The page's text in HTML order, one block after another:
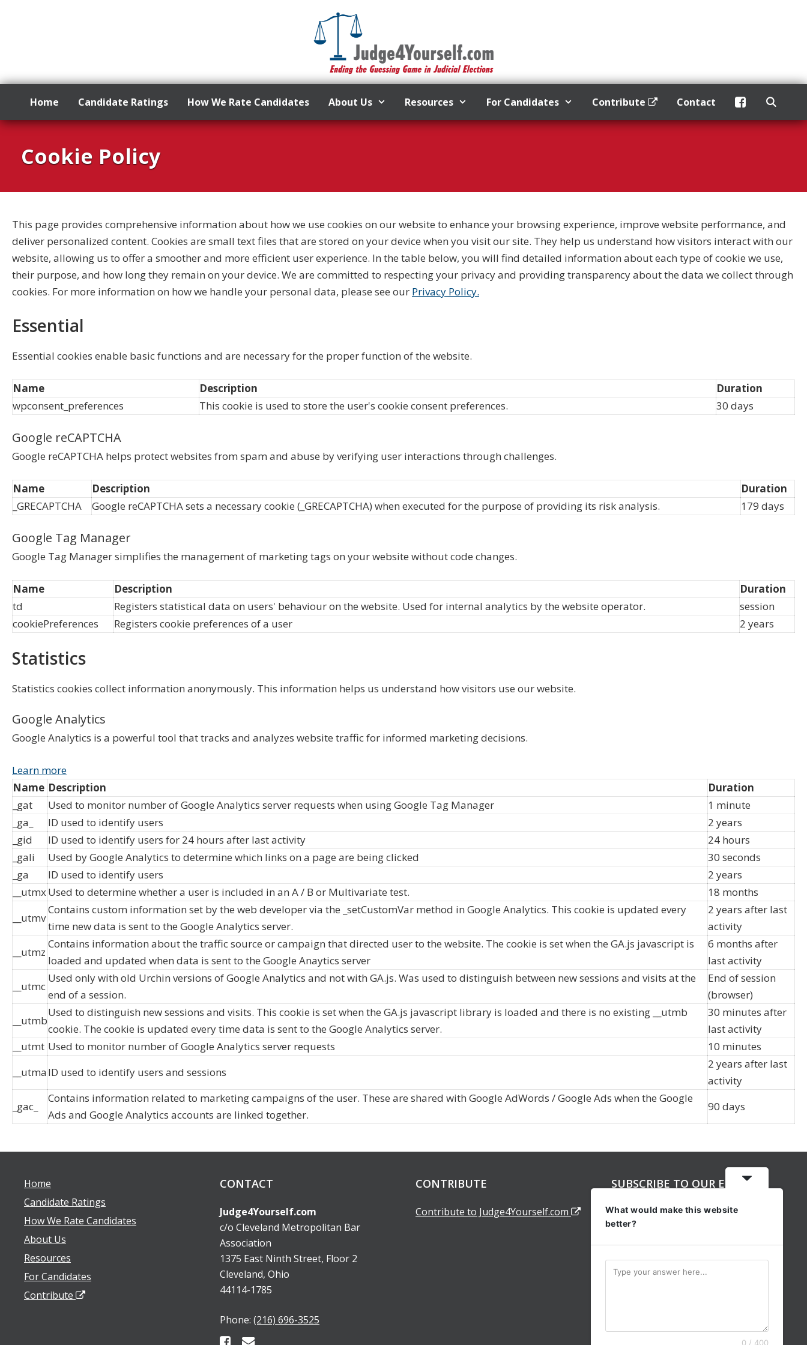
Skip
content
Home Candidate Ratings How We Rate Candidates About Us Resources For Candidates Contribute Contact
Cookie Policy
This page provides comprehensive information about how we use cookies on our website to enhance your browsing experience, improve website performance, and
deliver personalized content. Cookies are small text files that are stored on your device when you visit our site. They help us understand how visitors interact with our
website, allowing us to offer a smoother and more efficient user experience. In the table below, you will find detailed information about each type of cookie we use,
their purpose, and how long they remain on your device. We are committed to respecting your privacy and providing transparency about the data we collect through
cookies. For more information on how we handle your personal data, please see our Privacy Policy.
Essential
Essential cookies enable basic functions and are necessary for the proper function of the website.
Name Description
Duration
wpconsent_preferences
This cookie is used to store the user's cookie consent preferences. 30 days
Google reCAPTCHA
Google reCAPTCHA helps protect websites from spam and abuse by verifying user interactions through challenges.
Name Description
Duration
_GRECAPTCHA
Google reCAPTCHA sets a necessary cookie (_GRECAPTCHA) when executed for the purpose of providing its risk analysis. 179 days
Google Tag Manager
Google Tag Manager simplifies the management of marketing tags on your website without code changes.
Name Description
Duration
td
Registers statistical data on users' behaviour on the website. Used for internal analytics by the website operator.
session
cookiePreferences
Registers cookie preferences of a user 2 years
Statistics
Statistics cookies collect information anonymously. This information helps us understand how visitors use our website.
Google Analytics
Google Analytics is a powerful tool that tracks and analyzes website traffic for informed marketing decisions.
Learn more
Name Description
Duration
_gat
Used to monitor number of Google Analytics server requests when using Google Tag Manager
1 minute
_ga_
ID used to identify users
2 years
_gid
ID used to identify users for 24 hours after last activity
24 hours
_gali
Used by Google Analytics to determine which links on a page are being clicked
30 seconds
_ga
ID used to identify users
2 years
__utmxUsed to determine whether a user is included in an A / B or Multivariate test.
18 months
__utmv
Contains custom information set by the web developer via the _setCustomVar method in Google Analytics. This cookie is updated every
time new data is sent to the Google Analytics server.
2 years after last
activity
__utmz
Contains information about the traffic source or campaign that directed user to the website. The cookie is set when the GA.js javascript is
loaded and updated when data is sent to the Google Anaytics server
6 months after
last activity
__utmc
Used only with old Urchin versions of Google Analytics and not with GA.js. Was used to distinguish between new sessions and visits at the
end of a session.
End of session
(browser)
__utmb
Used to distinguish new sessions and visits. This cookie is set when the GA.js javascript library is loaded and there is no existing __utmb
cookie. The cookie is updated every time data is sent to the Google Analytics server.
30 minutes after
last activity
__utmt Used to monitor number of Google Analytics server requests
10 minutes
__utma ID used to identify users and sessions
2 years after last
activity
_gac_
Contains information related to marketing campaigns of the user. These are shared with Google AdWords / Google Ads when the Google
Ads and Google Analytics accounts are linked together.
90 days
Home
Candidate Ratings
How We Rate Candidates
About Us
Resources
For Candidates
Contribute
CONTACT
Judge4Yourself.com
c/o Cleveland Metropolitan Bar
Association
1375 East Ninth Street, Floor 2
Cleveland, Ohio
44114-1785
Phone: (216) 696-3525
CONTRIBUTE
Contribute to Judge4Yourself.com
SUBSCRIBE TO OUR EMAIL
What would make this website
better?
0 / 400